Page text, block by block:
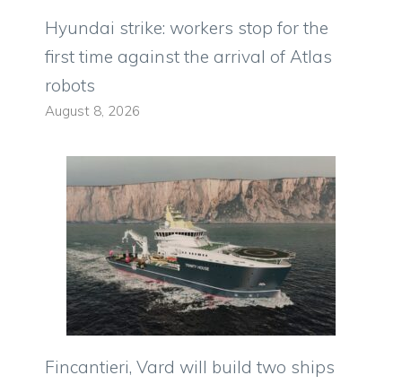
Hyundai strike: workers stop for the
first time against the arrival of Atlas
robots
August 8, 2026
Fincantieri, Vard will build two ships